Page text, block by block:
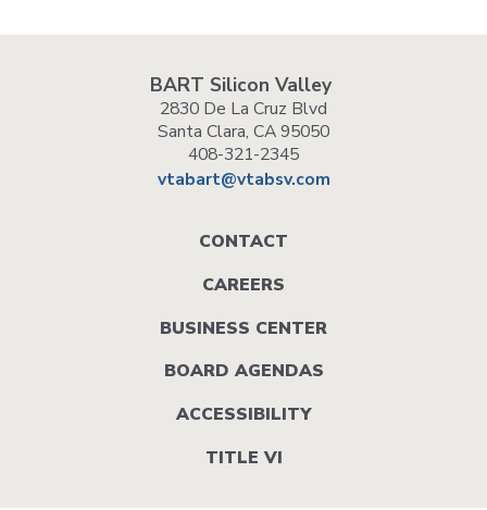
BART Silicon Valley
2830 De La Cruz Blvd
Santa Clara, CA 95050
408-321-2345
vtabart@vtabsv.com
CONTACT
CAREERS
BUSINESS CENTER
BOARD AGENDAS
ACCESSIBILITY
TITLE VI